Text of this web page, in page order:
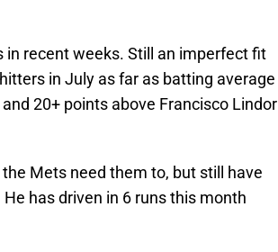
recent weeks. Still an imperfect fit
in July as far as batting average
20+ points above Francisco Lindor
Mets need them to, but still have
has driven in 6 runs this month